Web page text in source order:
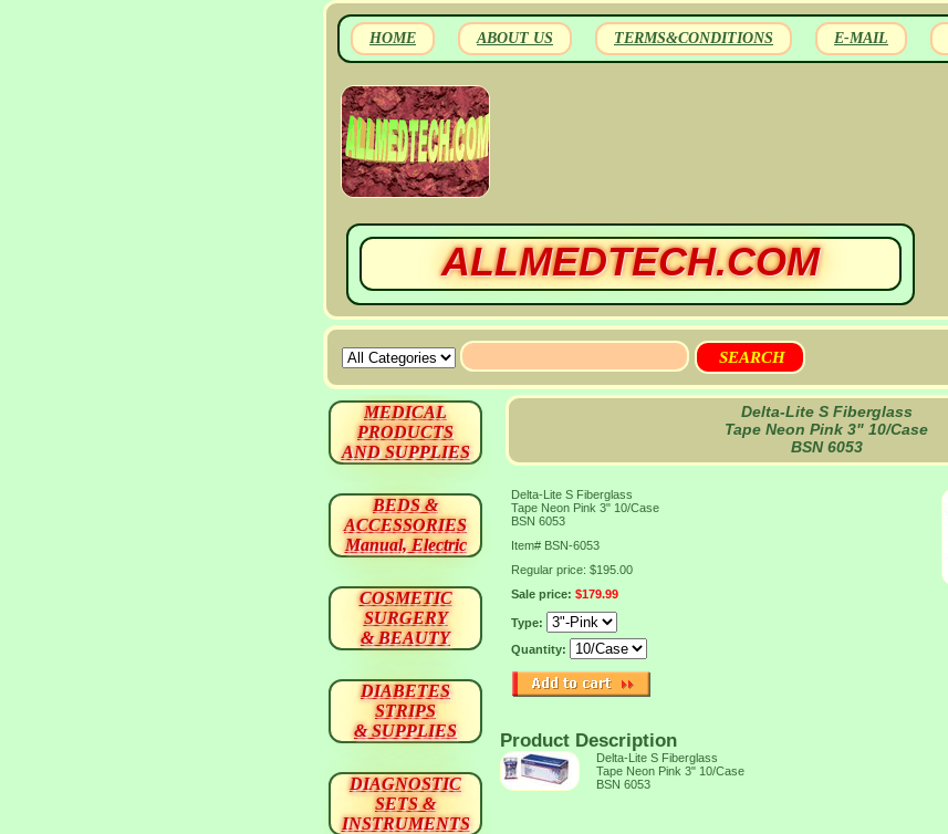
HOME ABOUT US TERMS&CONDITIONS E-MAIL
ALLMEDTECH.COM
Delta-Lite S Fiberglass
Tape Neon Pink 3" 10/Case
BSN 6053
Delta-Lite S Fiberglass
Tape Neon Pink 3" 10/Case
BSN 6053
Item# BSN-6053
Regular price: $195.00
Sale price: $179.99
Type:
Quantity:
Product Description
Delta-Lite S Fiberglass
Tape Neon Pink 3" 10/Case
BSN 6053
MEDICAL
PRODUCTS
AND SUPPLIES
BEDS &
ACCESSORIES
Manual, Electric
COSMETIC
SURGERY
& BEAUTY
DIABETES
STRIPS
& SUPPLIES
DIAGNOSTIC
SETS &
INSTRUMENTS